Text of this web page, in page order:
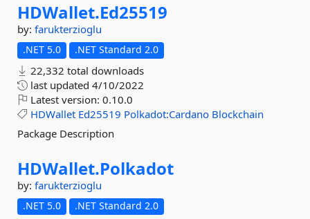
HDWallet.Ed25519
by: farukterzioglu
.NET 5.0 .NET Standard 2.0
22,332 total downloads
last updated 4/10/2022
Latest version: 0.10.0
HDWallet Ed25519 Polkadot:Cardano Blockchain
Package Description
HDWallet.Polkadot
by: farukterzioglu
.NET 5.0 .NET Standard 2.0